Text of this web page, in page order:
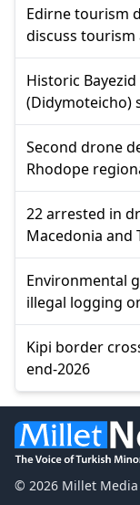
Edirne tourism
discuss
Historic
(Didymoteicho)
Second drone
Rhodope
22 arrested in
Macedonia and
Environmental
illegal logging
Kipi border
end-2026
© 2026 Millet Media